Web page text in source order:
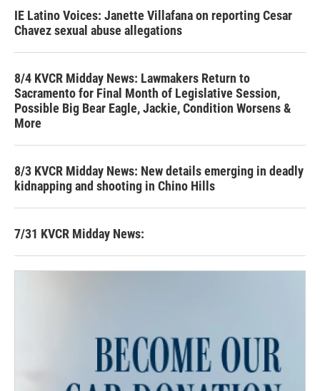
IE Latino Voices: Janette Villafana on reporting Cesar
Chavez sexual abuse allegations
8/4 KVCR Midday News: Lawmakers Return to
Sacramento for Final Month of Legislative Session,
Possible Big Bear Eagle, Jackie, Condition Worsens &
More
8/3 KVCR Midday News: New details emerging in deadly
kidnapping and shooting in Chino Hills
7/31 KVCR Midday News: